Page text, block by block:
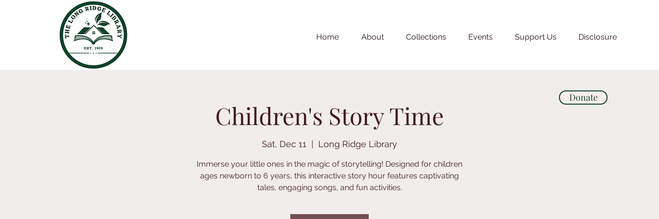
Donate
Home About Collections Events Support Us Disclosure
Children's Story Time
Sat, Dec 11 Long Ridge Library
Immerse your little ones in the magic of storytelling! Designed for children
ages newborn to 6 years, this interactive story hour features captivating
tales, engaging songs, and fun activities.